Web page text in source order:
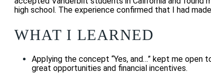
high school. The experience confirmed that I had
WHAT I LEARNED
Applying the concept “Yes, and…” kept me open
great opportunities and financial incentives.